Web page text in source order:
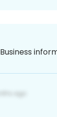
Business